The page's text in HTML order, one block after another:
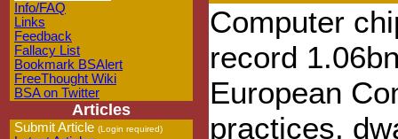
Info/FAQ
Links
Feedback
Fallacy List
Bookmark BSAlert
FreeThought Wiki
BSA on Twitter
Articles
Submit Article (Login required)
Computer
record
European
practices,